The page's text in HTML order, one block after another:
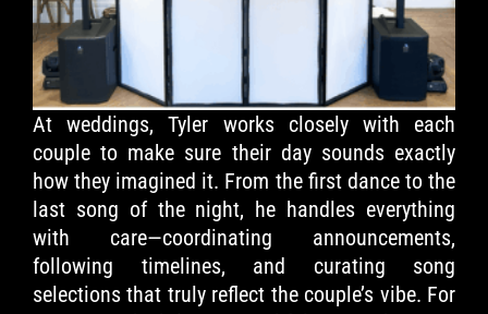
At weddings, Tyler works closely with each
couple to make sure their day sounds exactly
how they imagined it. From the first dance to the
last song of the night, he handles everything
with care—coordinating announcements,
following timelines, and curating song
selections that truly reflect the couple’s vibe. For